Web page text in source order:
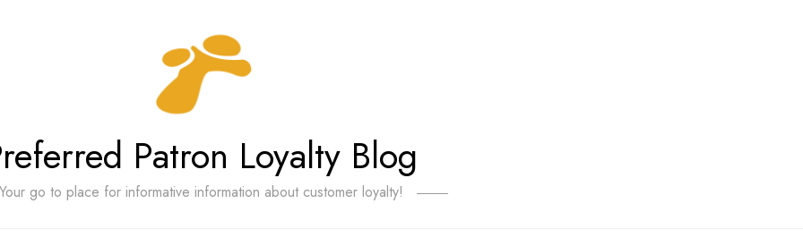
Patron Loyalty Blog
Your go to place for informative information about customer loyalty!